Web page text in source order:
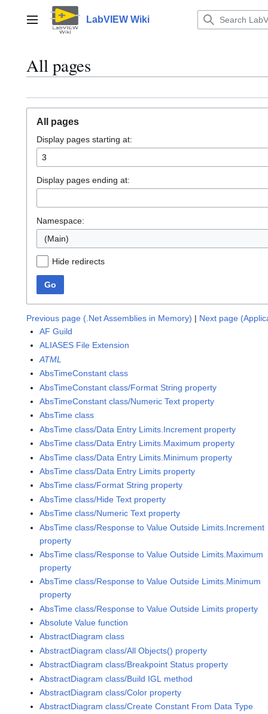
contentMain menu LabVIEW Wiki
All pages
All pages
Display pages starting at:
Display pages ending at:
Namespace:
(Main)
Hide redirects
Go
Previous page (.Net Assemblies in Memory) | Next page
AF Guild
ALIASES File Extension
ATML
AbsTimeConstant class
AbsTimeConstant class/Format String property
AbsTimeConstant class/Numeric Text property
AbsTime class
AbsTime class/Data Entry Limits.Increment property
AbsTime class/Data Entry Limits.Maximum property
AbsTime class/Data Entry Limits.Minimum property
AbsTime class/Data Entry Limits property
AbsTime class/Format String property
AbsTime class/Hide Text property
AbsTime class/Numeric Text property
AbsTime class/Response to Value Outside Limits.Increment
property
AbsTime class/Response to Value Outside Limits.Maximum
property
AbsTime class/Response to Value Outside Limits.Minimum
property
AbsTime class/Response to Value Outside Limits property
Absolute Value function
AbstractDiagram class
AbstractDiagram class/All Objects() property
AbstractDiagram class/Breakpoint Status property
AbstractDiagram class/Build IGL method
AbstractDiagram class/Color property
AbstractDiagram class/Create Constant From Data Type